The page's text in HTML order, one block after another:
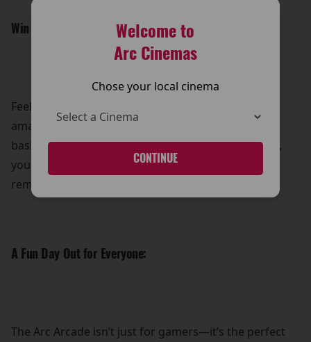
Welcome to
Arc Cinemas
Chose your local cinema
CONTINUE
Win Awesome Prizes:
Feeling lucky? Put your skills to the test and win
amazing prizes! Whether it’s showing off your
basketball prowess or mastering the claw machine,
you can take home a little something extra to
remember your visit.
A Fun Day Out for Everyone:
The Arc Arcade isn’t just for gamers—it’s the perfect